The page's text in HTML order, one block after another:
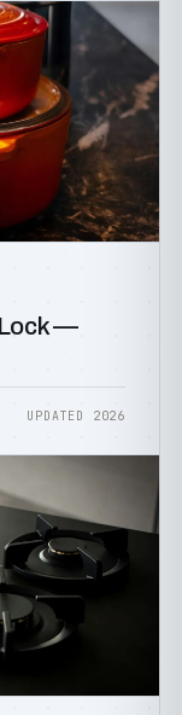
—
UPDATED 2026